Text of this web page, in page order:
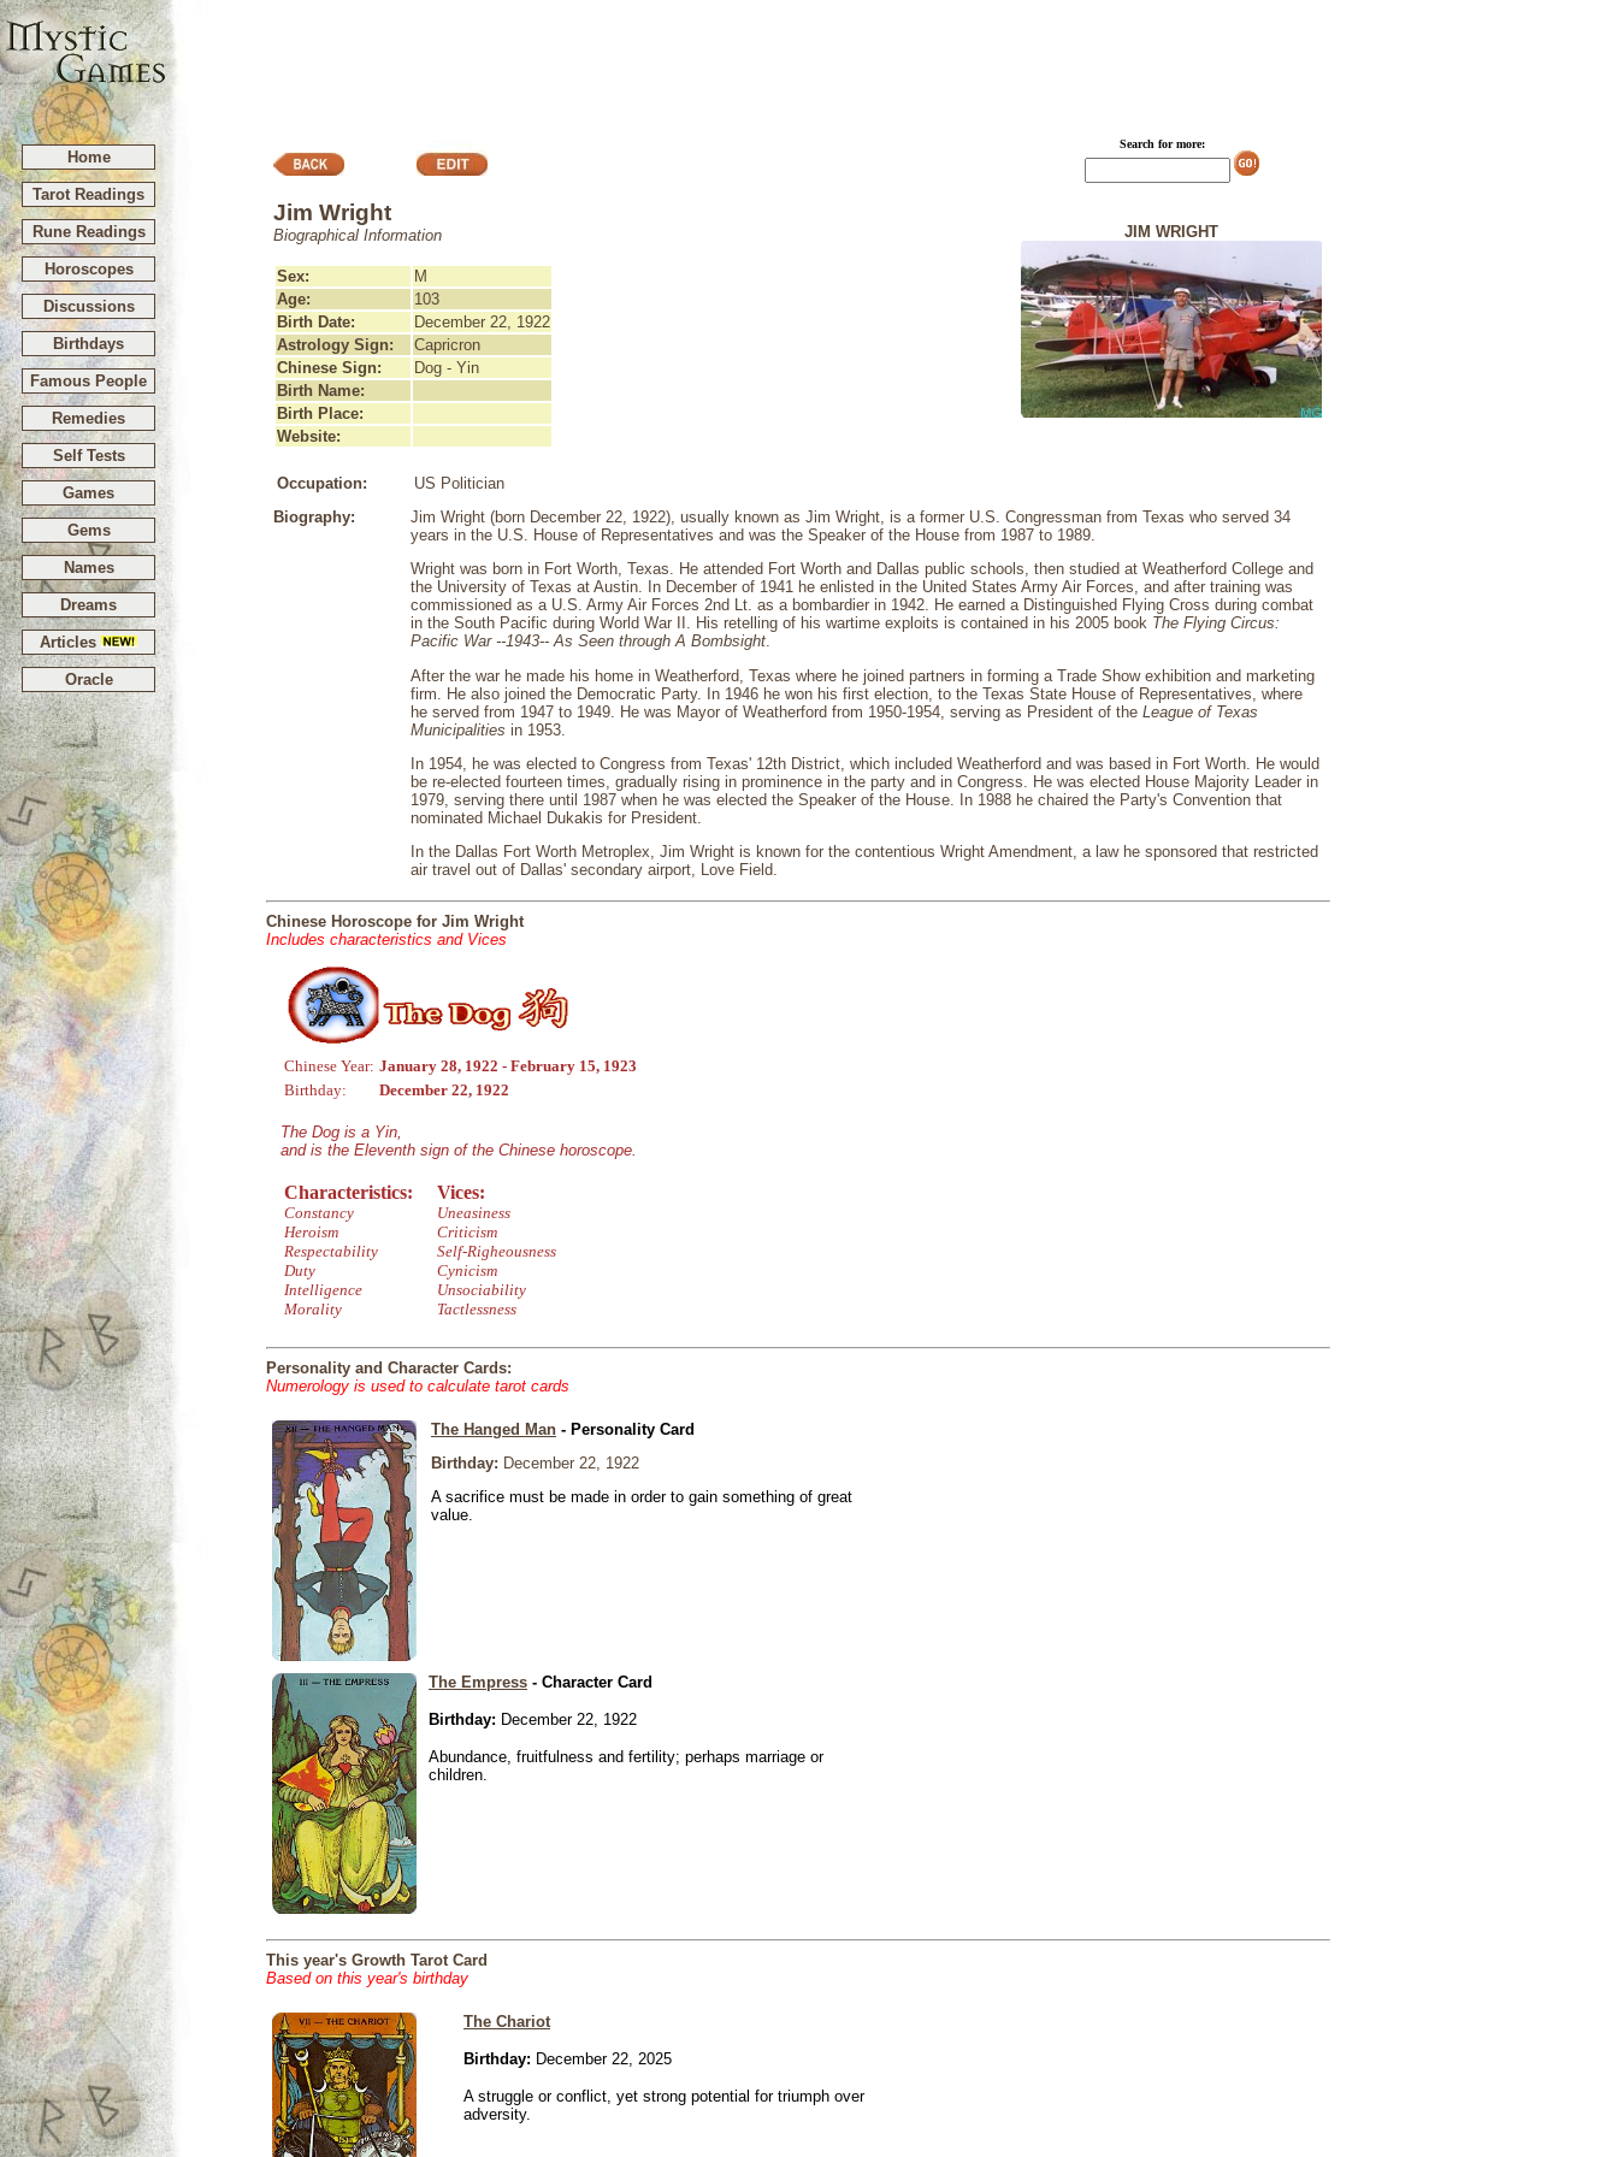
Home
Tarot Readings
Rune Readings
Horoscopes
Discussions
Birthdays
Famous People
Remedies
Self Tests
Games
Gems
Names
Dreams
Articles
Oracle
Jim Wright
Biographical Information
Sex:
M
Age:
103
Birth Date:
December 22, 1922
Astrology Sign:
Capricron
Chinese Sign:
Dog - Yin
Birth Name:
Birth Place:
Website:
Occupation: US Politician
Search for more:
JIM WRIGHT
Biography:
Jim Wright (born December 22, 1922), usually known as Jim Wright, is a former U.S. Congressman from Texas who served 34
years in the U.S. House of Representatives and was the Speaker of the House from 1987 to 1989.
Wright was born in Fort Worth, Texas. He attended Fort Worth and Dallas public schools, then studied at Weatherford College and
the University of Texas at Austin. In December of 1941 he enlisted in the United States Army Air Forces, and after training was
commissioned as a U.S. Army Air Forces 2nd Lt. as a bombardier in 1942. He earned a Distinguished Flying Cross during combat
in the South Pacific during World War II. His retelling of his wartime exploits is contained in his 2005 book The Flying Circus:
Pacific War --1943-- As Seen through A Bombsight.
After the war he made his home in Weatherford, Texas where he joined partners in forming a Trade Show exhibition and marketing
firm. He also joined the Democratic Party. In 1946 he won his first election, to the Texas State House of Representatives, where
he served from 1947 to 1949. He was Mayor of Weatherford from 1950-1954, serving as President of the League of Texas
Municipalities in 1953.
In 1954, he was elected to Congress from Texas' 12th District, which included Weatherford and was based in Fort Worth. He would
be re-elected fourteen times, gradually rising in prominence in the party and in Congress. He was elected House Majority Leader in
1979, serving there until 1987 when he was elected the Speaker of the House. In 1988 he chaired the Party's Convention that
nominated Michael Dukakis for President.
In the Dallas Fort Worth Metroplex, Jim Wright is known for the contentious Wright Amendment, a law he sponsored that restricted
air travel out of Dallas' secondary airport, Love Field.
Chinese Horoscope for Jim Wright
Includes characteristics and Vices
Chinese Year: January 28, 1922 - February 15, 1923
Birthday:
December 22, 1922
The Dog is a Yin,
and is the Eleventh sign of the Chinese horoscope.
Characteristics:
Constancy
Heroism
Respectability
Duty
Intelligence
Morality
Vices:
Uneasiness
Criticism
Self-Righeousness
Cynicism
Unsociability
Tactlessness
Personality and Character Cards:
Numerology is used to calculate tarot cards
The Hanged Man - Personality Card
Birthday: December 22, 1922
A sacrifice must be made in order to gain something of great
value.
The Empress - Character Card
Birthday: December 22, 1922
Abundance, fruitfulness and fertility; perhaps marriage or
children.
This year's Growth Tarot Card
Based on this year's birthday
The Chariot
Birthday: December 22, 2025
A struggle or conflict, yet strong potential for triumph over
adversity.